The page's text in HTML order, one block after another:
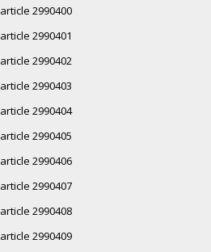
article 2990400
article 2990401
article 2990402
article 2990403
article 2990404
article 2990405
article 2990406
article 2990407
article 2990408
article 2990409